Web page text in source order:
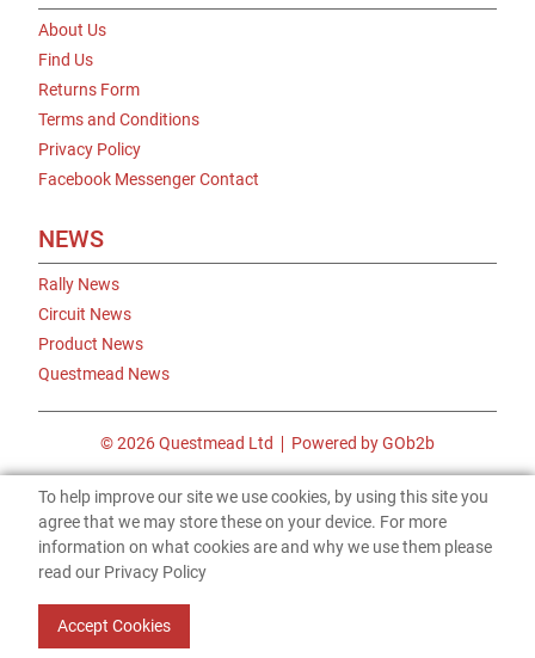
About Us
Find Us
Returns Form
Terms and Conditions
Privacy Policy
Facebook Messenger Contact
NEWS
Rally News
Circuit News
Product News
Questmead News
© 2026 Questmead Ltd Powered by GOb2b
To help improve our site we use cookies, by using this site you
agree that we may store these on your device. For more
information on what cookies are and why we use them please
read our Privacy Policy
Accept Cookies